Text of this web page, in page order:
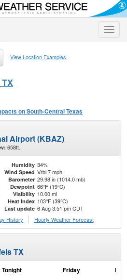
Toggle
View Location Examples
on South-Central Texas
Airport (KBAZ)
658ft.
Humidity 34%
Wind Speed Vrbl 7 mph
Barometer 29.98 in (1014.0 mb)
Dewpoint 66°F (19°C)
Visibility 10.00 mi
Heat Index 103°F (39°C)
Last update 6 Aug 3:51 pm CDT
History Hourly Weather Forecast
TX
Tonight Friday